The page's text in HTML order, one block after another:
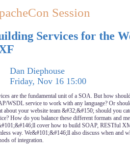
Session
Services for the
Dan Diephouse
Friday, Nov 16 15:00
are the fundamental unit of a SOA. But how
WSDL service to work with any language? Or
about your website team &#32;&#150; should you
How do you balance these different formats and
cover how to build SOAP, RESTful
way. We&#101;&#146;ll also discuss when and
of integration.